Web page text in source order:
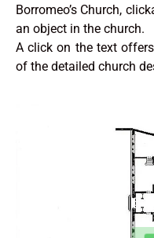
Borromeo’s Church,
an object in the church.
A click on the text
of the detailed church